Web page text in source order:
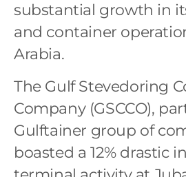
substantial growth in
and container
Arabia.
The Gulf Stevedoring
Company (GSCCO),
Gulftainer group of
boasted a 12% drastic